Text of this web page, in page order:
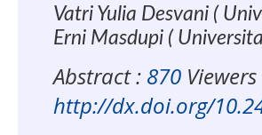
Vatri Yulia Desvani (
Erni Masdupi (
Abstract : 870 Viewers
http://dx.doi.org/